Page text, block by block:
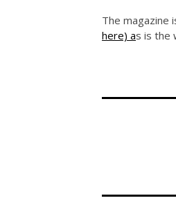
The magazine
here) as is the